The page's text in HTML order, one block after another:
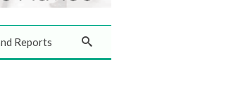
Reports